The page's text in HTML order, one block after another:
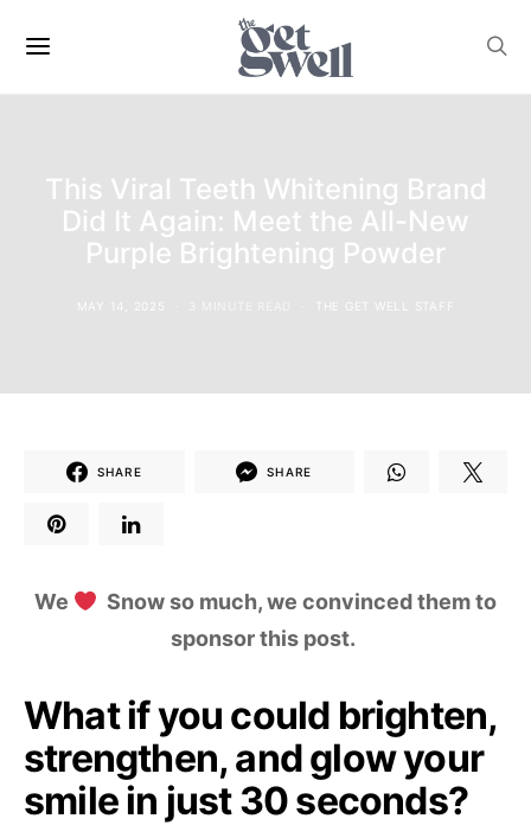
This Viral Teeth Whitening Brand
Did It Again: Meet the All-New
Purple Brightening Powder
MAY 14, 2025 THE GET WELL STAFF
SHARE SHARE
We
Snow so much, we convinced them to
sponsor this post.
What if you could brighten,
strengthen, and glow your
smile in just 30 seconds?